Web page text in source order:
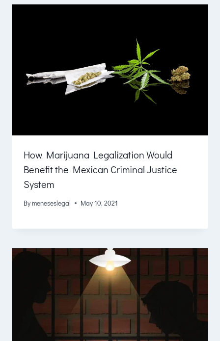
How Marijuana Legalization Would
Benefit the Mexican Criminal Justice
System
Bymeneseslegal May 10, 2021